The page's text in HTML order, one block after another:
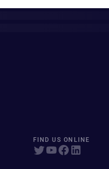
FIND US ONLINE